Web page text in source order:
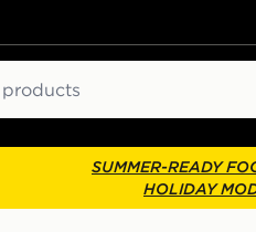
SUMMER-READY
HOLIDAY